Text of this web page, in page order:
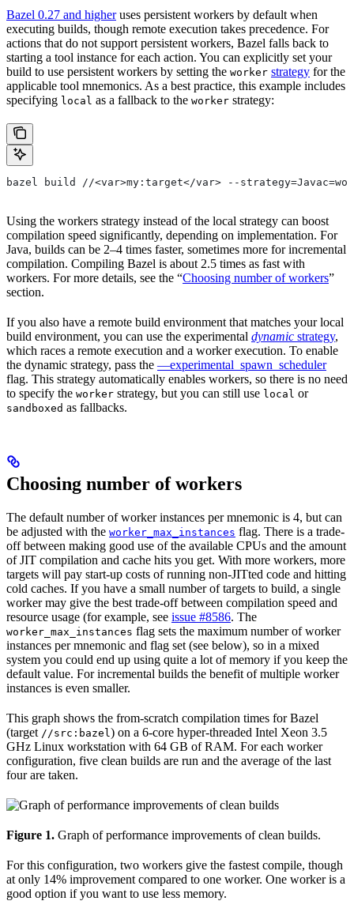
Bazel 0.27 and higheruses persistent workers by default when
executing builds, though remote execution takes precedence. For
actions that do not support persistent workers, Bazel falls back to
starting a tool instance for each action. You can explicitly set your
build to use persistent workers by setting the worker strategy for the
applicable tool mnemonics. As a best practice, this example includes
specifying local as a fallback to the worker strategy:
bazel build //<var>my:target</var> --
Using the workers strategy instead of the local strategy can boost
compilation speed significantly, depending on implementation. For
Java, builds can be 2–4 times faster, sometimes more for incremental
compilation. Compiling Bazel is about 2.5 times as fast with
workers. For more details, see the “Choosing number of workers”
section.
If you also have a remote build environment that matches your local
build environment, you can use the experimental dynamic strategy,
which races a remote execution and a worker execution. To enable
the dynamic strategy, pass the —experimental_spawn_scheduler
flag. This strategy automatically enables workers, so there is no need
to specify the worker strategy, but you can still use local or
sandboxed as fallbacks.
Choosing number of workers
The default number of worker instances per mnemonic is 4, but can
be adjusted with the worker_max_instances flag. There is a trade-
off between making good use of the available CPUs and the amount
of JIT compilation and cache hits you get. With more workers, more
targets will pay start-up costs of running non-JITted code and hitting
cold caches. If you have a small number of targets to build, a single
worker may give the best trade-off between compilation speed and
resource usage (for example, see issue #8586. The
worker_max_instances flag sets the maximum number of worker
instances per mnemonic and flag set (see below), so in a mixed
system you could end up using quite a lot of memory if you keep the
default value. For incremental builds the benefit of multiple worker
instances is even smaller.
This graph shows the from-scratch compilation times for Bazel
(target //src:bazel) on a 6-core hyper-threaded Intel Xeon 3.5
GHz Linux workstation with 64 GB of RAM. For each worker
configuration, five clean builds are run and the average of the last
four are taken.
Figure 1. Graph of performance improvements of clean builds.
For this configuration, two workers give the fastest compile, though
at only 14% improvement compared to one worker. One worker is a
good option if you want to use less memory.